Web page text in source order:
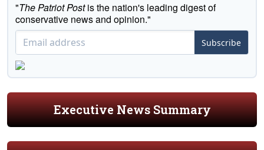
"The Patriot Postis the nation's leading digest of
conservative news and opinion."
Subscribe
Executive News Summary